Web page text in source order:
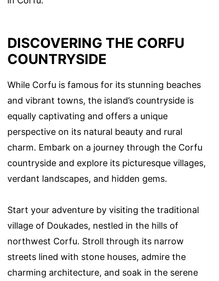
DISCOVERING THE CORFU
COUNTRYSIDE
While Corfu is famous for its stunning beaches
and vibrant towns, the island’s countryside is
equally captivating and offers a unique
perspective on its natural beauty and rural
charm. Embark on a journey through the Corfu
countryside and explore its picturesque villages,
verdant landscapes, and hidden gems.
Start your adventure by visiting the traditional
village of Doukades, nestled in the hills of
northwest Corfu. Stroll through its narrow
streets lined with stone houses, admire the
charming architecture, and soak in the serene